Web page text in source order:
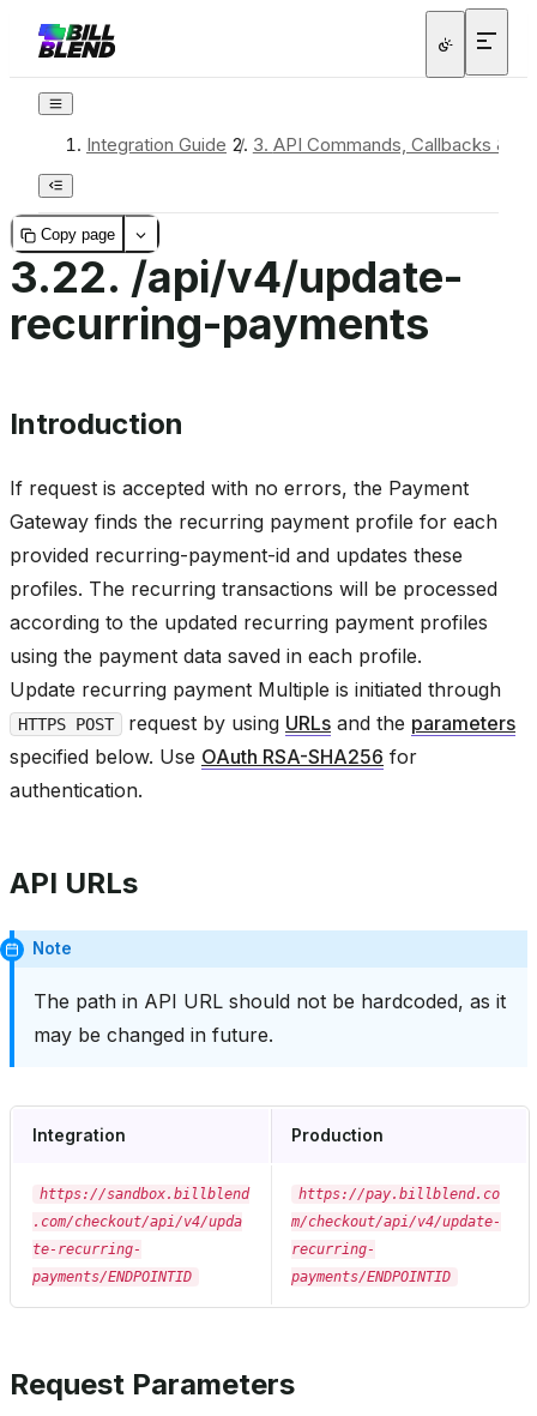
Integration Guide / 3. API Commands, Callbacks &
Copy page
3.22. /api/v4/update-
recurring-payments
Introduction
If request is accepted with no errors, the Payment
Gateway finds the recurring payment profile for each
provided recurring-payment-id and updates these
profiles. The recurring transactions will be processed
according to the updated recurring payment profiles
using the payment data saved in each profile.
Update recurring payment Multiple is initiated through
HTTPS POST request by using URLs and the parameters
specified below. Use OAuth RSA-SHA256 for
authentication.
API URLs
Note
The path in API URL should not be hardcoded, as it
may be changed in future.
Integration Production
https://sandbox.billblend
.com/checkout/api/v4/upda
te-recurring-
payments/ENDPOINTID
https://pay.billblend.co
m/checkout/api/v4/update-
recurring-
payments/ENDPOINTID
Request Parameters